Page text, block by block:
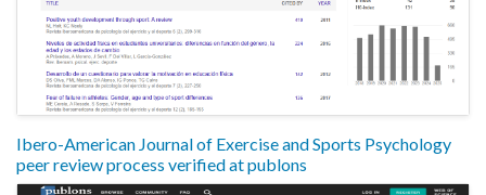
Ibero-American Journal of Exercise and Sports Psychology
peer review process verified at publons